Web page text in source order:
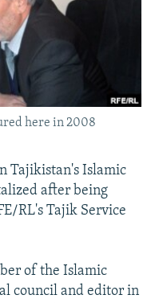
here in 2008
Tajikistan's Islamic
after being
RL's Tajik Service
of the Islamic
council and editor in